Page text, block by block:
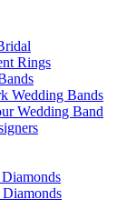
Rings
Wedding Bands
Wedding Band